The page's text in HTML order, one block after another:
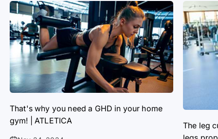
That's why you need a GHD in your home
gym! | ATLETICA
The leg